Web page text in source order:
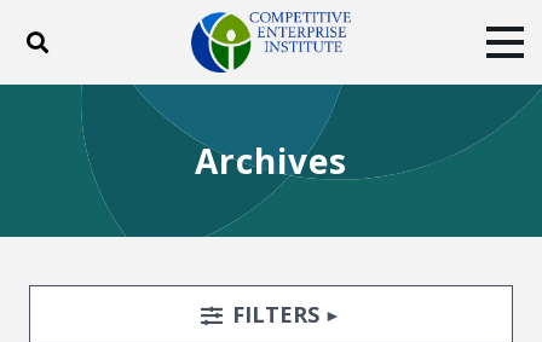
Toggle search
ABOUT
BLOG
EVENTS
SUBSCRIBE
DONATE
Archives
Search FiltersTOGGLE
FILTERS